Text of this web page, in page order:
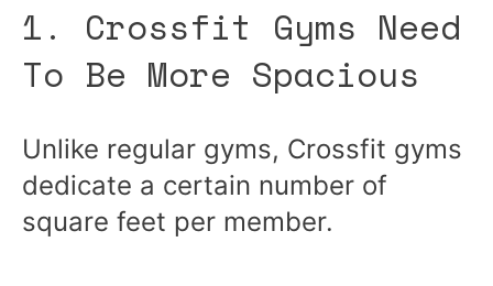
1. Crossfit Gyms Need
To Be More Spacious
Unlike regular gyms, Crossfit gyms
dedicate a certain number of
square feet per member.